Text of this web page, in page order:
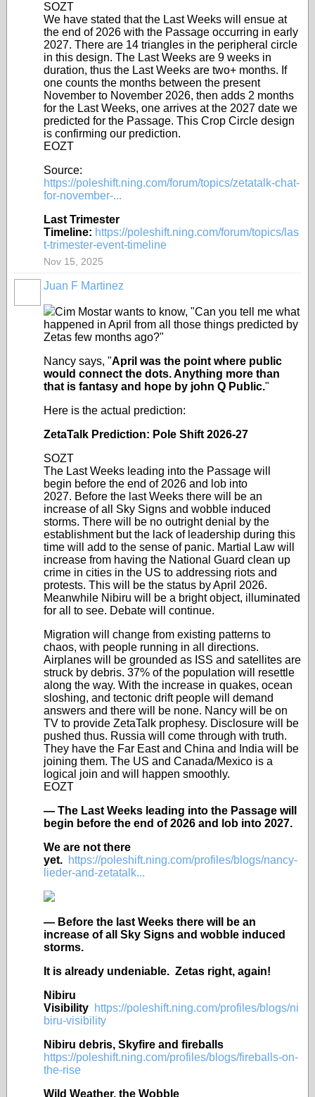
SOZT
We have stated that the Last Weeks will ensue at
the end of 2026 with the Passage occurring in early
2027. There are 14 triangles in the peripheral circle
in this design. The Last Weeks are 9 weeks in
duration, thus the Last Weeks are two+ months. If
one counts the months between the present
November to November 2026, then adds 2 months
for the Last Weeks, one arrives at the 2027 date we
predicted for the Passage. This Crop Circle design
is confirming our prediction.
EOZT
Source:
https://poleshift.ning.com/forum/topics/zetatalk-chat-
for-november-...
Last Trimester
Timeline: https://poleshift.ning.com/forum/topics/las
t-trimester-event-timeline
Nov 15, 2025
Juan F Martinez
Cim Mostar wants to know, "Can you tell me what
happened in April from all those things predicted by
Zetas few months ago?"
Nancy says, "April was the point where public
would connect the dots. Anything more than
that is fantasy and hope by john Q Public."
Here is the actual prediction:
ZetaTalk Prediction: Pole Shift 2026-27
SOZT
The Last Weeks leading into the Passage will
begin before the end of 2026 and lob into
2027. Before the last Weeks there will be an
increase of all Sky Signs and wobble induced
storms. There will be no outright denial by the
establishment but the lack of leadership during this
time will add to the sense of panic. Martial Law will
increase from having the National Guard clean up
crime in cities in the US to addressing riots and
protests. This will be the status by April 2026.
Meanwhile Nibiru will be a bright object, illuminated
for all to see. Debate will continue.
Migration will change from existing patterns to
chaos, with people running in all directions.
Airplanes will be grounded as ISS and satellites are
struck by debris. 37% of the population will resettle
along the way. With the increase in quakes, ocean
sloshing, and tectonic drift people will demand
answers and there will be none. Nancy will be on
TV to provide ZetaTalk prophesy. Disclosure will be
pushed thus. Russia will come through with truth.
They have the Far East and China and India will be
joining them. The US and Canada/Mexico is a
logical join and will happen smoothly.
EOZT
— The Last Weeks leading into the Passage will
begin before the end of 2026 and lob into 2027.
We are not there
yet. https://poleshift.ning.com/profiles/blogs/nancy-
lieder-and-zetatalk...
— Before the last Weeks there will be an
increase of all Sky Signs and wobble induced
storms.
It is already undeniable. Zetas right, again!
Nibiru
Visibility https://poleshift.ning.com/profiles/blogs/ni
biru-visibility
Nibiru debris, Skyfire and fireballs
https://poleshift.ning.com/profiles/blogs/fireballs-on-
the-rise
Wild Weather, the Wobble